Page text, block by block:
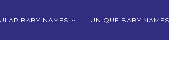
BABY NAMES UNIQUE BABY NAMES